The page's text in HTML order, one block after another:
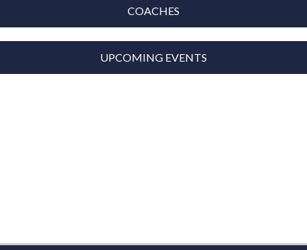
COACHES
UPCOMING EVENTS